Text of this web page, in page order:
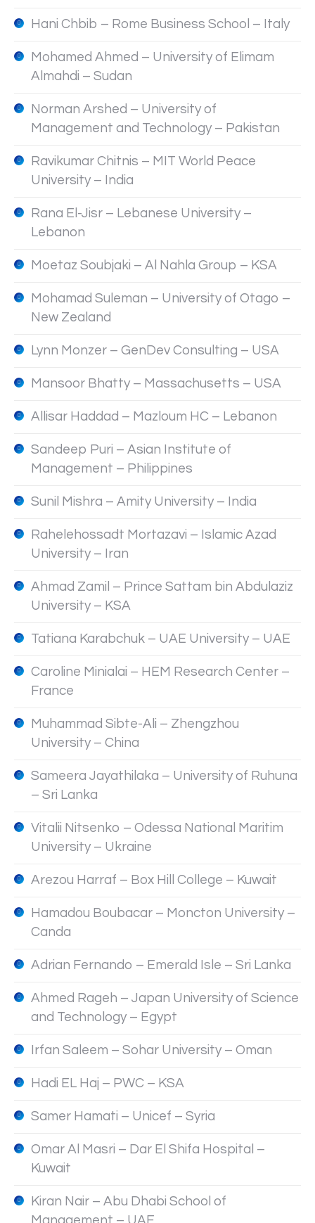
Hani Chbib – Rome Business School – Italy
Mohamed Ahmed – University of Elimam
Almahdi – Sudan
Norman Arshed – University of
Management and Technology – Pakistan
Ravikumar Chitnis – MIT World Peace
University – India
Rana El-Jisr – Lebanese University –
Lebanon
Moetaz Soubjaki – Al Nahla Group – KSA
Mohamad Suleman – University of Otago –
New Zealand
Lynn Monzer – GenDev Consulting – USA
Mansoor Bhatty – Massachusetts – USA
Allisar Haddad – Mazloum HC – Lebanon
Sandeep Puri – Asian Institute of
Management – Philippines
Sunil Mishra – Amity University – India
Rahelehossadt Mortazavi – Islamic Azad
University – Iran
Ahmad Zamil – Prince Sattam bin Abdulaziz
University – KSA
Tatiana Karabchuk – UAE University – UAE
Caroline Minialai – HEM Research Center –
France
Muhammad Sibte-Ali – Zhengzhou
University – China
Sameera Jayathilaka – University of Ruhuna
– Sri Lanka
Vitalii Nitsenko – Odessa National Maritim
University – Ukraine
Arezou Harraf – Box Hill College – Kuwait
Hamadou Boubacar – Moncton University –
Canda
Adrian Fernando – Emerald Isle – Sri Lanka
Ahmed Rageh – Japan University of Science
and Technology – Egypt
Irfan Saleem – Sohar University – Oman
Hadi EL Haj – PWC – KSA
Samer Hamati – Unicef – Syria
Omar Al Masri – Dar El Shifa Hospital –
Kuwait
Kiran Nair – Abu Dhabi School of
Management – UAE